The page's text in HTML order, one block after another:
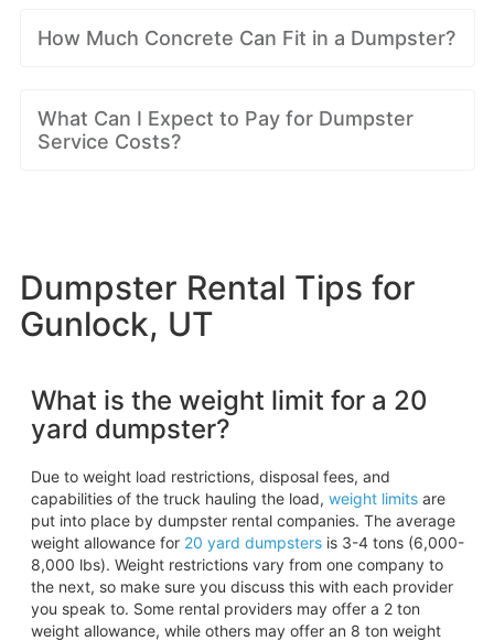
How Much Concrete Can Fit in a Dumpster?
What Can I Expect to Pay for Dumpster
Service Costs?
Dumpster Rental Tips for
Gunlock, UT
What is the weight limit for a 20
yard dumpster?
Due to weight load restrictions, disposal fees, and
capabilities of the truck hauling the load, weight limitsare
put into place by dumpster rental companies. The average
weight allowance for 20 yard dumpstersis 3-4 tons (6,000-
8,000 lbs). Weight restrictions vary from one company to
the next, so make sure you discuss this with each provider
you speak to. Some rental providers may offer a 2 ton
weight allowance, while others may offer an 8 ton weight